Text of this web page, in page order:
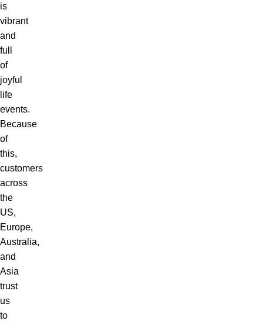
is
vibrant
and
full
of
joyful
life
events.
Because
of
this,
customers
across
the
US,
Europe,
Australia,
and
Asia
trust
us
to